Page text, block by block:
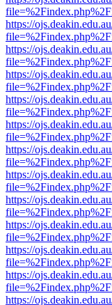
https://
https://
https://
https://
https://
https://
https://
https://
https://
https://
https://
https://